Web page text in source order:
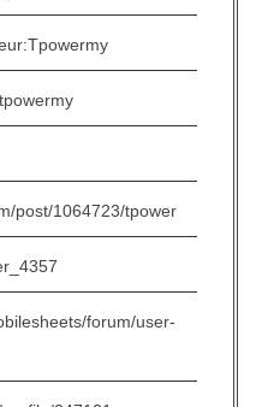
post/1064723/tpower
forum/user-